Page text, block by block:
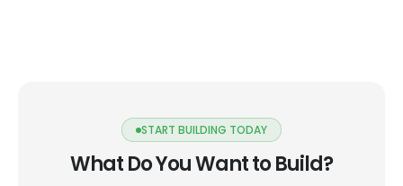
START BUILDING TODAY
What Do You Want to Build?